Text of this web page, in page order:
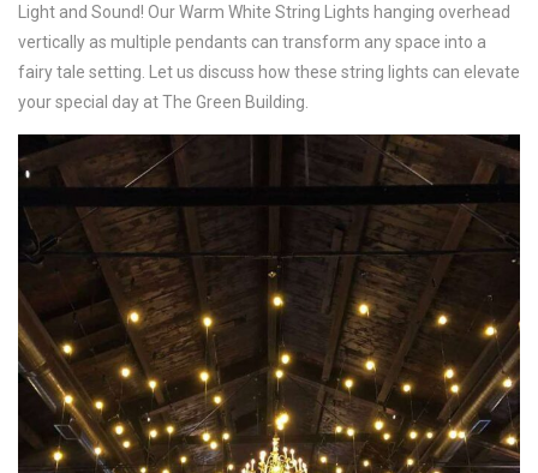
Light and Sound! Our Warm White String Lights hanging overhead
vertically as multiple pendants can transform any space into a
fairy tale setting. Let us discuss how these string lights can elevate
your special day at The Green Building.